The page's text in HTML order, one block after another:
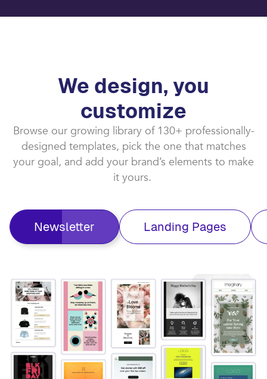
We design, you
customize​
Browse our growing library of 130+ professionally-
designed templates, pick the one that matches
your goal, and add your brand’s elements to make
it yours. ​
Newsletter Landing Pages